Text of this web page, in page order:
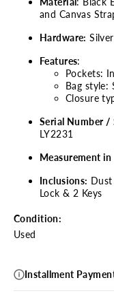
and Canvas
Hardware: Silver
Features:
Pockets:
Bag style:
Closure
Serial Number /
LY2231
Measurement in
Inclusions: Dust
Lock & 2 Keys
Condition:
Used
Installment